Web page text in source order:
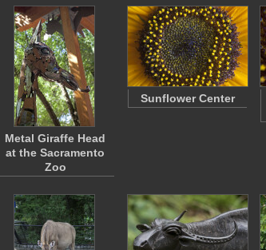
Metal Giraffe Head
at the Sacramento
Zoo
Sunflower Center